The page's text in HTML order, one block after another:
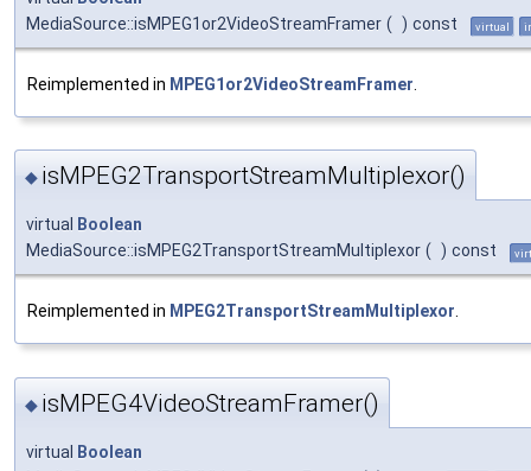
MediaSource::isMPEG1or2VideoStreamFramer ( ) const virtual
Reimplemented in MPEG1or2VideoStreamFramer
◆ isMPEG2TransportStreamMultiplexor()
virtual
Boolean
MediaSource::isMPEG2TransportStreamMultiplexor ( ) const
Reimplemented in MPEG2TransportStreamMultiplexor
◆ isMPEG4VideoStreamFramer()
virtual
Boolean